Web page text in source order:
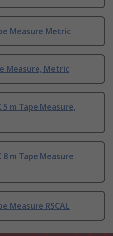
Measure Metric
Measure, Metric
5 m Tape Measure,
8 m Tape Measure
Measure RSCAL